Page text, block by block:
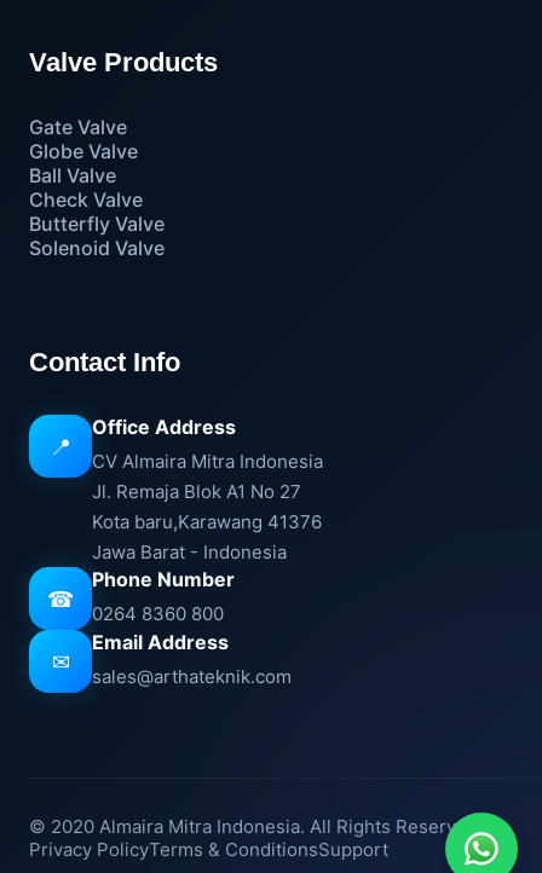
Valve Products
Gate Valve
Globe Valve
Ball Valve
Check Valve
Butterfly Valve
Solenoid Valve
Contact Info
📍
Office Address
CV Almaira Mitra Indonesia
Jl. Remaja Blok A1 No 27
Kota baru,Karawang 41376
Jawa Barat - Indonesia
☎
Phone Number
0264 8360 800
✉
Email Address
sales@arthateknik.com
© 2020 Almaira Mitra Indonesia. All Rights Reserved.
Privacy PolicyTerms & ConditionsSupport